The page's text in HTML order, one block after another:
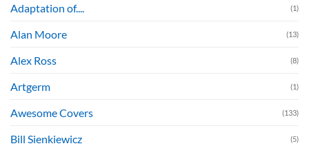
Adaptation of.... (1)
Alan Moore (13)
Alex Ross (8)
Artgerm (1)
Awesome Covers (133)
Bill Sienkiewicz (5)